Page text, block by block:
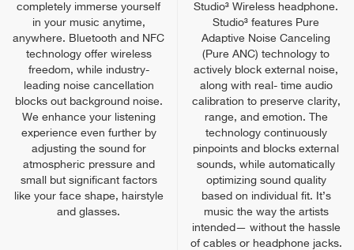
completely immerse yourself
in your music anytime,
anywhere. Bluetooth and NFC
technology offer wireless
freedom, while industry-
leading noise cancellation
blocks out background noise.
We enhance your listening
experience even further by
adjusting the sound for
atmospheric pressure and
small but significant factors
like your face shape, hairstyle
and glasses.
Studio³ Wireless headphone.
Studio³ features Pure
Adaptive Noise Canceling
(Pure ANC) technology to
actively block external noise,
along with real- time audio
calibration to preserve clarity,
range, and emotion. The
technology continuously
pinpoints and blocks external
sounds, while automatically
optimizing sound quality
based on individual fit. It’s
music the way the artists
intended— without the hassle
of cables or headphone jacks.